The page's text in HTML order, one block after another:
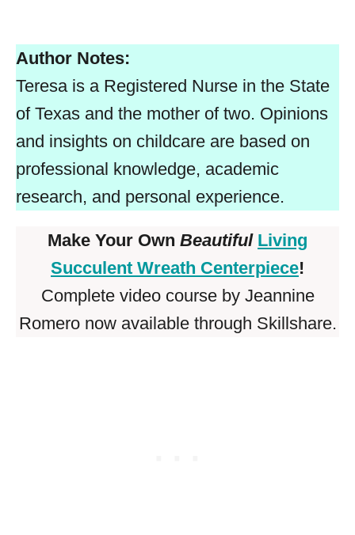
Author Notes:
Teresa is a Registered Nurse in the State
of Texas and the mother of two. Opinions
and insights on childcare are based on
professional knowledge, academic
research, and personal experience.
Make Your Own Beautiful Living
Succulent Wreath Centerpiece!
Complete video course by Jeannine
Romero now available through Skillshare.